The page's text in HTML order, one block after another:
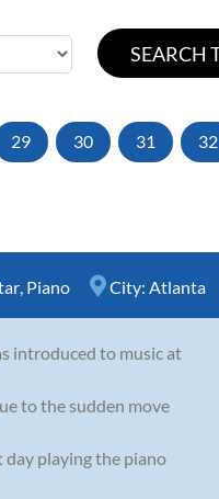
29 30 31 32
Piano City: Atlanta
introduced to music at
to the sudden move
day playing the piano